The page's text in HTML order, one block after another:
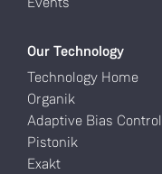
Our Technology
Technology Home
Organik
Adaptive Bias Control
Pistonik
Exakt